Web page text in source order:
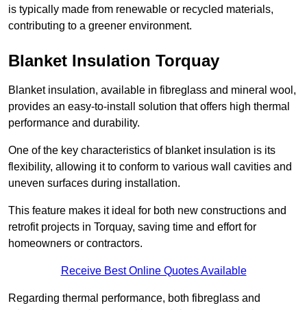
is typically made from renewable or recycled materials,
contributing to a greener environment.
Blanket Insulation Torquay
Blanket insulation, available in fibreglass and mineral wool,
provides an easy-to-install solution that offers high thermal
performance and durability.
One of the key characteristics of blanket insulation is its
flexibility, allowing it to conform to various wall cavities and
uneven surfaces during installation.
This feature makes it ideal for both new constructions and
retrofit projects in Torquay, saving time and effort for
homeowners or contractors.
Receive Best Online Quotes Available
Regarding thermal performance, both fibreglass and